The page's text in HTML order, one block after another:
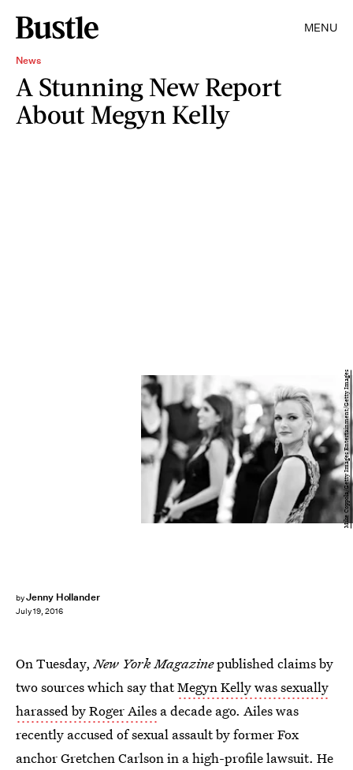
MENU
News
A Stunning New Report
About Megyn Kelly
byJenny Hollander
July 19, 2016
Mike Coppola/Getty Images Entertainment/Getty Images
On Tuesday,New York Magazinepublished claims by
two sources which say thatMegyn Kelly was sexually
harassed by Roger Ailes a decade ago. Ailes was
recently accused of sexual assault by former Fox
anchor Gretchen Carlson in a high-profile lawsuit. He